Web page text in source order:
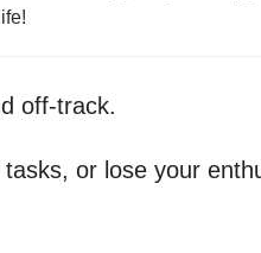
off-track.
or lose your